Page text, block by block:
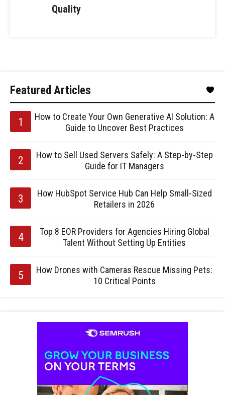
Quality
Featured Articles
How to Create Your Own Generative AI Solution: A
Guide to Uncover Best Practices
How to Sell Used Servers Safely: A Step-by-Step
Guide for IT Managers
How HubSpot Service Hub Can Help Small-Sized
Retailers in 2026
Top 8 EOR Providers for Agencies Hiring Global
Talent Without Setting Up Entities
How Drones with Cameras Rescue Missing Pets:
10 Critical Points